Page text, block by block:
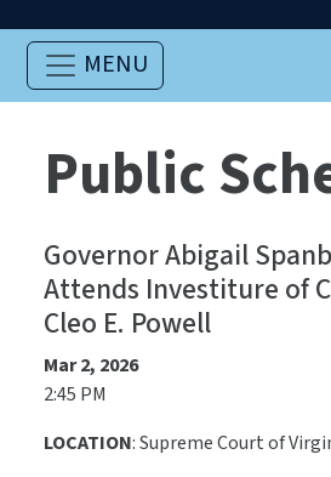
MENU
Public
Governor Abigail
Attends Investiture of
Cleo E. Powell
Mar 2, 2026
2:45 PM
LOCATION: Supreme Court of